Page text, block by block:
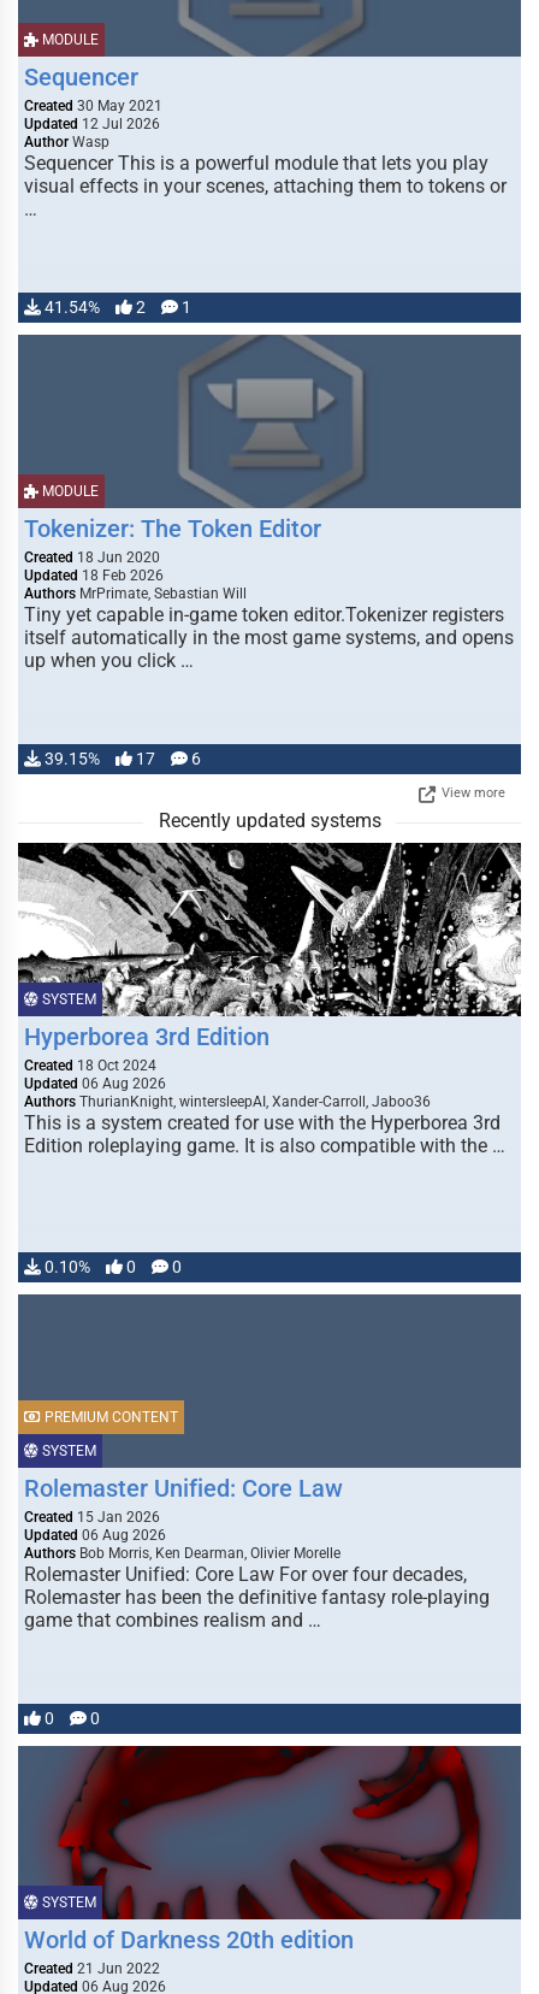
MODULE
Sequencer
Created 30 May 2021
Updated 12 Jul 2026
Author Wasp
Sequencer This is a powerful module that lets you play
visual effects in your scenes, attaching them to tokens or
…
41.54% 2 1
MODULE
Tokenizer: The Token Editor
Created 18 Jun 2020
Updated 18 Feb 2026
Authors MrPrimate, Sebastian Will
Tiny yet capable in-game token editor.Tokenizer registers
itself automatically in the most game systems, and opens
up when you click …
39.15% 17 6
View more
Recently updated systems
SYSTEM
Hyperborea 3rd Edition
Created 18 Oct 2024
Updated 06 Aug 2026
Authors ThurianKnight, wintersleepAI, Xander-Carroll, Jaboo36
This is a system created for use with the Hyperborea 3rd
Edition roleplaying game. It is also compatible with the …
0.10% 0 0
SYSTEM
PREMIUM CONTENT
Rolemaster Unified: Core Law
Created 15 Jan 2026
Updated 06 Aug 2026
Authors Bob Morris, Ken Dearman, Olivier Morelle
Rolemaster Unified: Core Law For over four decades,
Rolemaster has been the definitive fantasy role-playing
game that combines realism and …
0 0
SYSTEM
World of Darkness 20th edition
Created 21 Jun 2022
Updated 06 Aug 2026